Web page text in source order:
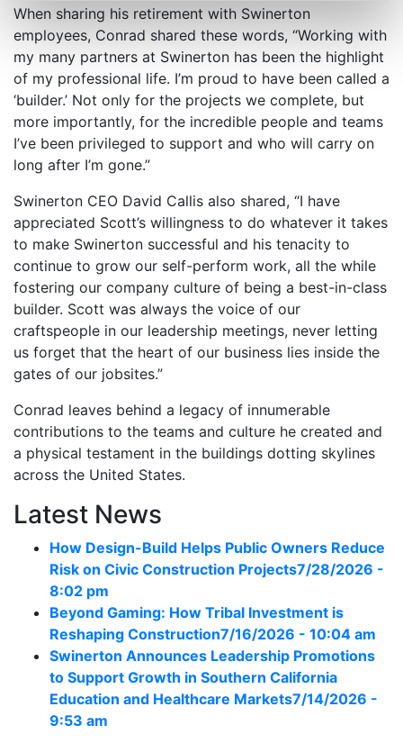
When sharing his retirement with Swinerton
employees, Conrad shared these words, “Working with
my many partners at Swinerton has been the highlight
of my professional life. I’m proud to have been called a
‘builder.’ Not only for the projects we complete, but
more importantly, for the incredible people and teams
I’ve been privileged to support and who will carry on
long after I’m gone.”
Swinerton CEO David Callis also shared, “I have
appreciated Scott’s willingness to do whatever it takes
to make Swinerton successful and his tenacity to
continue to grow our self-perform work, all the while
fostering our company culture of being a best-in-class
builder. Scott was always the voice of our
craftspeople in our leadership meetings, never letting
us forget that the heart of our business lies inside the
gates of our jobsites.”
Conrad leaves behind a legacy of innumerable
contributions to the teams and culture he created and
a physical testament in the buildings dotting skylines
across the United States.
Latest News
How Design-Build Helps Public Owners Reduce
Risk on Civic Construction Projects7/28/2026 -
8:02 pm
Beyond Gaming: How Tribal Investment is
Reshaping Construction7/16/2026 - 10:04 am
Swinerton Announces Leadership Promotions
to Support Growth in Southern California
Education and Healthcare Markets7/14/2026 -
9:53 am